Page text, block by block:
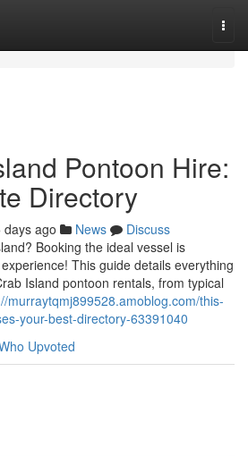
Pontoon Hire:
Directory
days ago News
Discuss
Booking the ideal vessel is
This guide details everything
Island pontoon rentals, from typical
murraytqmj899528.amoblog.com/this-
your-best-directory-63391040
Upvoted